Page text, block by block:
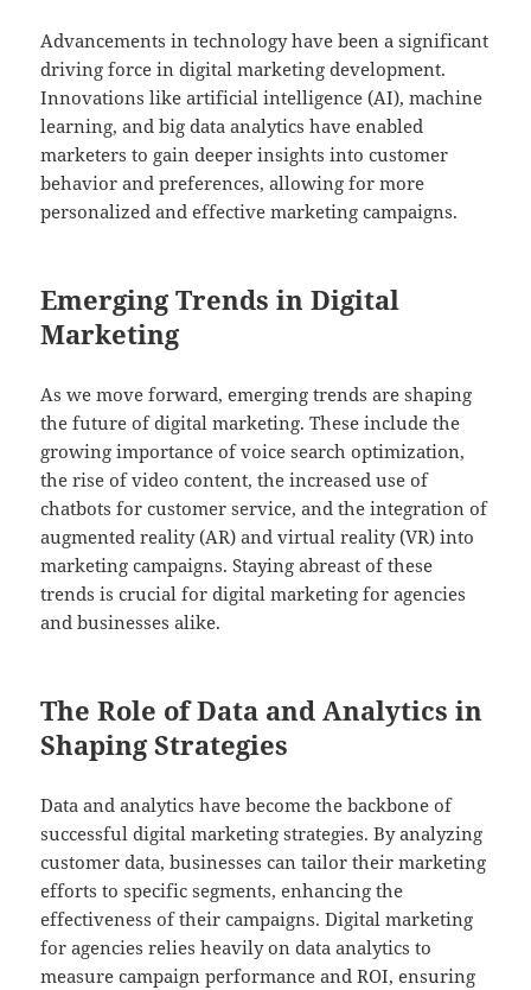
Advancements in technology have been a significant
driving force in digital marketing development.
Innovations like artificial intelligence (AI), machine
learning, and big data analytics have enabled
marketers to gain deeper insights into customer
behavior and preferences, allowing for more
personalized and effective marketing campaigns.
Emerging Trends in Digital
Marketing
As we move forward, emerging trends are shaping
the future of digital marketing. These include the
growing importance of voice search optimization,
the rise of video content, the increased use of
chatbots for customer service, and the integration of
augmented reality (AR) and virtual reality (VR) into
marketing campaigns. Staying abreast of these
trends is crucial for digital marketing for agencies
and businesses alike.
The Role of Data and Analytics in
Shaping Strategies
Data and analytics have become the backbone of
successful digital marketing strategies. By analyzing
customer data, businesses can tailor their marketing
efforts to specific segments, enhancing the
effectiveness of their campaigns. Digital marketing
for agencies relies heavily on data analytics to
measure campaign performance and ROI, ensuring